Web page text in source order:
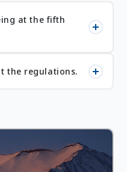
at the fifth
the regulations.